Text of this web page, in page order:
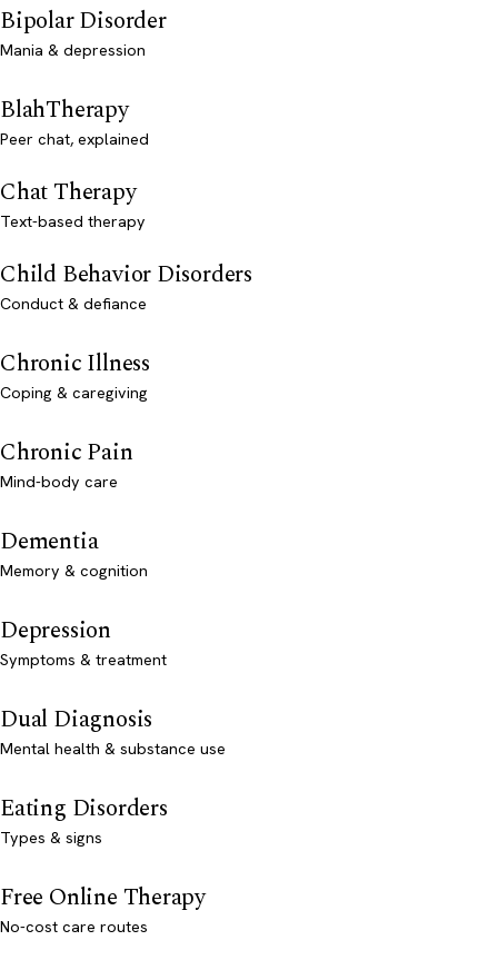
Bipolar Disorder
Mania & depression
BlahTherapy
Peer chat, explained
Chat Therapy
Text-based therapy
Child Behavior Disorders
Conduct & defiance
Chronic Illness
Coping & caregiving
Chronic Pain
Mind-body care
Dementia
Memory & cognition
Depression
Symptoms & treatment
Dual Diagnosis
Mental health & substance use
Eating Disorders
Types & signs
Free Online Therapy
No-cost care routes